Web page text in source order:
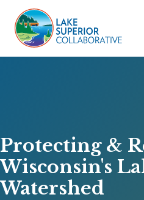
Protecting &
Wisconsin's
Watershed